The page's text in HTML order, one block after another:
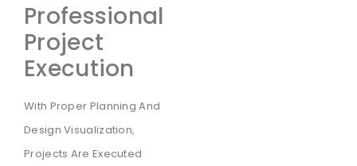
Professional
Project
Execution
With Proper Planning And
Design Visualization,
Projects Are Executed